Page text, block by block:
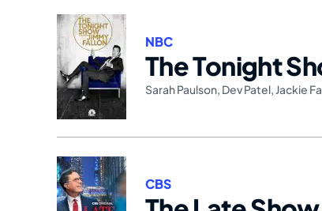
The Tonight
NBC
Sarah Paulson, Dev Patel, Jackie
CBS